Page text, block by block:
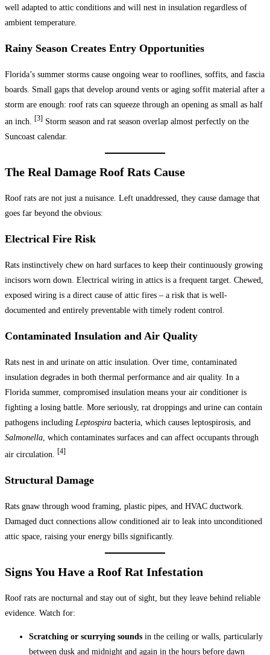
well adapted to attic conditions and will nest in insulation regardless of
ambient temperature.
Rainy Season Creates Entry Opportunities
Florida’s summer storms cause ongoing wear to rooflines, soffits, and fascia
boards. Small gaps that develop around vents or aging soffit material after a
storm are enough: roof rats can squeeze through an opening as small as half
an inch.
[3] Storm season and rat season overlap almost perfectly on the
Suncoast calendar.
The Real Damage Roof Rats Cause
Roof rats are not just a nuisance. Left unaddressed, they cause damage that
goes far beyond the obvious:
Electrical Fire Risk
Rats instinctively chew on hard surfaces to keep their continuously growing
incisors worn down. Electrical wiring in attics is a frequent target. Chewed,
exposed wiring is a direct cause of attic fires – a risk that is well-
documented and entirely preventable with timely rodent control.
Contaminated Insulation and Air Quality
Rats nest in and urinate on attic insulation. Over time, contaminated
insulation degrades in both thermal performance and air quality. In a
Florida summer, compromised insulation means your air conditioner is
fighting a losing battle. More seriously, rat droppings and urine can contain
pathogens including Leptospira bacteria, which causes leptospirosis, and
Salmonella , which contaminates surfaces and can affect occupants through
air circulation.
[4]
Structural Damage
Rats gnaw through wood framing, plastic pipes, and HVAC ductwork.
Damaged duct connections allow conditioned air to leak into unconditioned
attic space, raising your energy bills significantly.
Signs You Have a Roof Rat Infestation
Roof rats are nocturnal and stay out of sight, but they leave behind reliable
evidence. Watch for:
Scratching or scurrying sounds in the ceiling or walls, particularly
between dusk and midnight and again in the hours before dawn